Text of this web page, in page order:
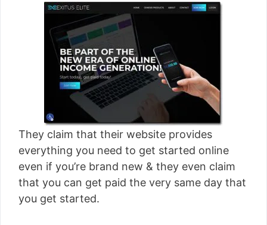
They claim that their website provides
everything you need to get started online
even if you’re brand new & they even claim
that you can get paid the very same day that
you get started.